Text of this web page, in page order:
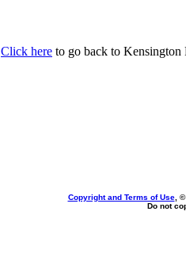
Click here to go back to Kensington
Copyright and Terms of Use, ©
Do not